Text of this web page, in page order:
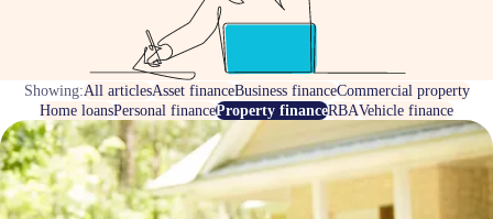
Showing:All articlesAsset financeBusiness financeCommercial property
Home loansPersonal financeProperty financeRBAVehicle finance